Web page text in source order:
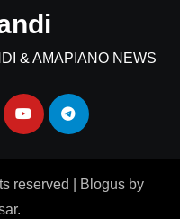
& AMAPIANO NEWS
reserved Blogus by
.